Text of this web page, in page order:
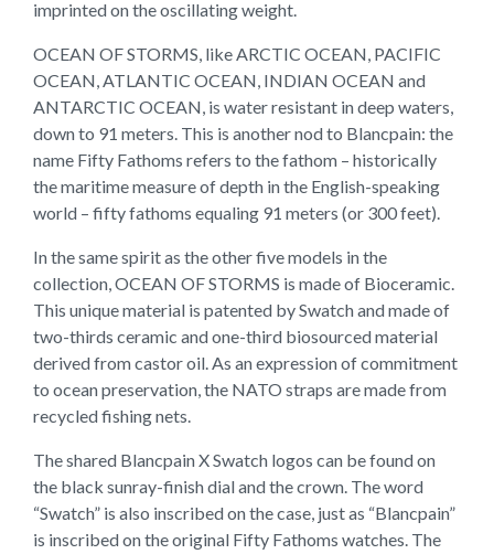
imprinted on the oscillating weight.
OCEAN OF STORMS, like ARCTIC OCEAN, PACIFIC
OCEAN, ATLANTIC OCEAN, INDIAN OCEAN and
ANTARCTIC OCEAN, is water resistant in deep waters,
down to 91 meters. This is another nod to Blancpain: the
name Fifty Fathoms refers to the fathom – historically
the maritime measure of depth in the English-speaking
world – fifty fathoms equaling 91 meters (or 300 feet).
In the same spirit as the other five models in the
collection, OCEAN OF STORMS is made of Bioceramic.
This unique material is patented by Swatch and made of
two-thirds ceramic and one-third biosourced material
derived from castor oil. As an expression of commitment
to ocean preservation, the NATO straps are made from
recycled fishing nets.
The shared Blancpain X Swatch logos can be found on
the black sunray-finish dial and the crown. The word
“Swatch” is also inscribed on the case, just as “Blancpain”
is inscribed on the original Fifty Fathoms watches. The